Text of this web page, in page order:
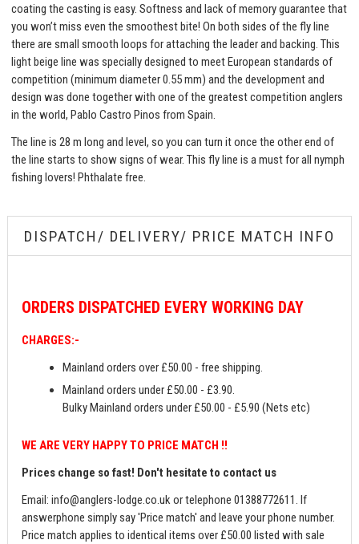
coating the casting is easy. Softness and lack of memory guarantee that
you won’t miss even the smoothest bite! On both sides of the fly line
there are small smooth loops for attaching the leader and backing. This
light beige line was specially designed to meet European standards of
competition (minimum diameter 0.55 mm) and the development and
design was done together with one of the greatest competition anglers
in the world, Pablo Castro Pinos from Spain.
The line is 28 m long and level, so you can turn it once the other end of
the line starts to show signs of wear. This fly line is a must for all nymph
fishing lovers! Phthalate free.
DISPATCH/ DELIVERY/ PRICE MATCH INFO
ORDERS DISPATCHED EVERY WORKING DAY
CHARGES:-
Mainland orders over £50.00 - free shipping.
Mainland orders under £50.00 - £3.90.
Bulky Mainland orders under £50.00 - £5.90 (Nets etc)
WE ARE VERY HAPPY TO PRICE MATCH !!
Prices change so fast! Don't hesitate to contact us
Email:info@anglers-lodge.co.ukor telephone 01388772611. If
answerphone simply say 'Price match' and leave your phone number.
Price match applies to identical items over £50.00 listed with sale